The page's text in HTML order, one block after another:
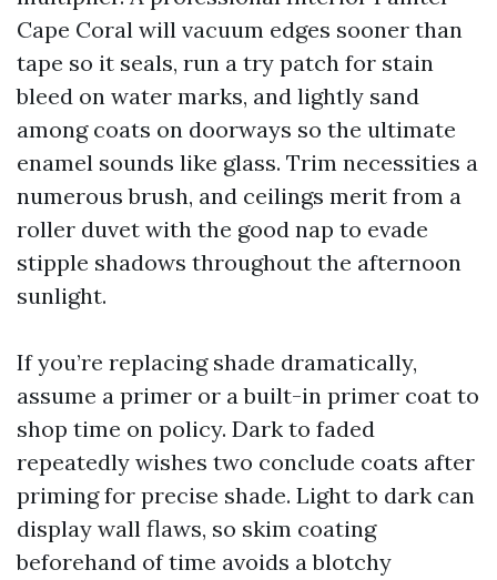
Cape Coral will vacuum edges sooner than
tape so it seals, run a try patch for stain
bleed on water marks, and lightly sand
among coats on doorways so the ultimate
enamel sounds like glass. Trim necessities a
numerous brush, and ceilings merit from a
roller duvet with the good nap to evade
stipple shadows throughout the afternoon
sunlight.
If you’re replacing shade dramatically,
assume a primer or a built-in primer coat to
shop time on policy. Dark to faded
repeatedly wishes two conclude coats after
priming for precise shade. Light to dark can
display wall flaws, so skim coating
beforehand of time avoids a blotchy